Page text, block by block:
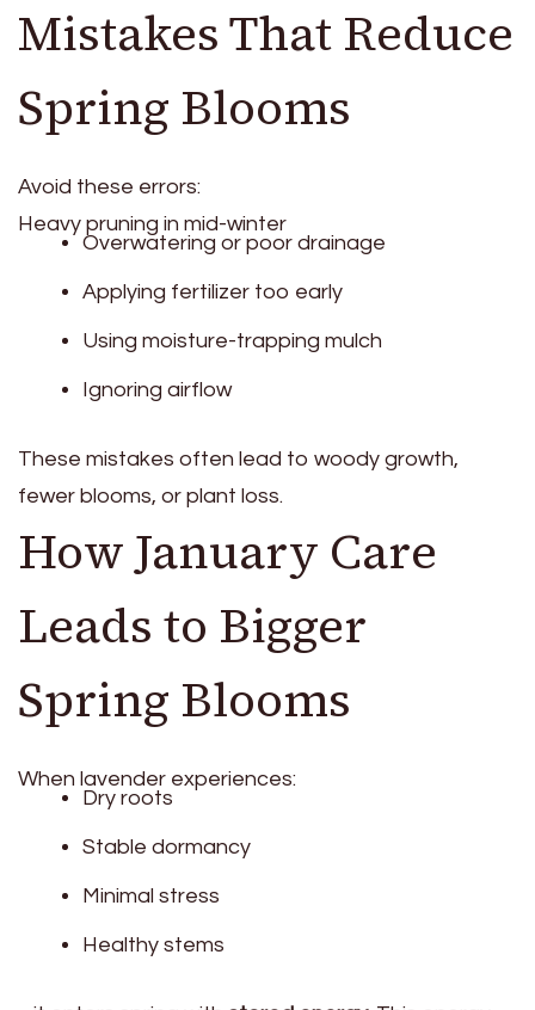
Mistakes That Reduce
Spring Blooms
Avoid these errors:
Heavy pruning in mid-winter
Overwatering or poor drainage
Applying fertilizer too early
Using moisture-trapping mulch
Ignoring airflow
These mistakes often lead to woody growth,
fewer blooms, or plant loss.
How January Care
Leads to Bigger
Spring Blooms
When lavender experiences:
Dry roots
Stable dormancy
Minimal stress
Healthy stems